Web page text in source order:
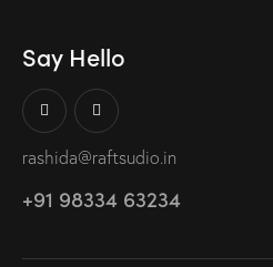
Say Hello
rashida@raftsudio.in
+91 98334 63234